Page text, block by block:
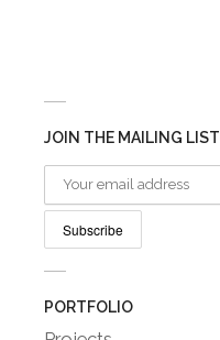
JOIN THE MAILING LIST
PORTFOLIO